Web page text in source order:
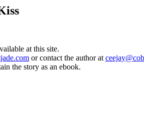
at this site.
or contact the author at
the story as an ebook.